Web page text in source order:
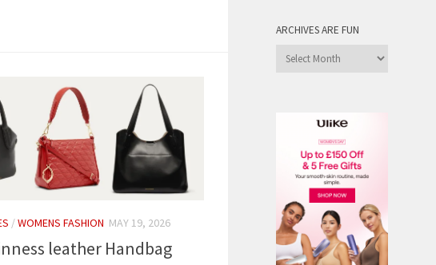
/WOMENS FASHION MAY 19, 2026
leather Handbag
ARCHIVES ARE FUN
Archives